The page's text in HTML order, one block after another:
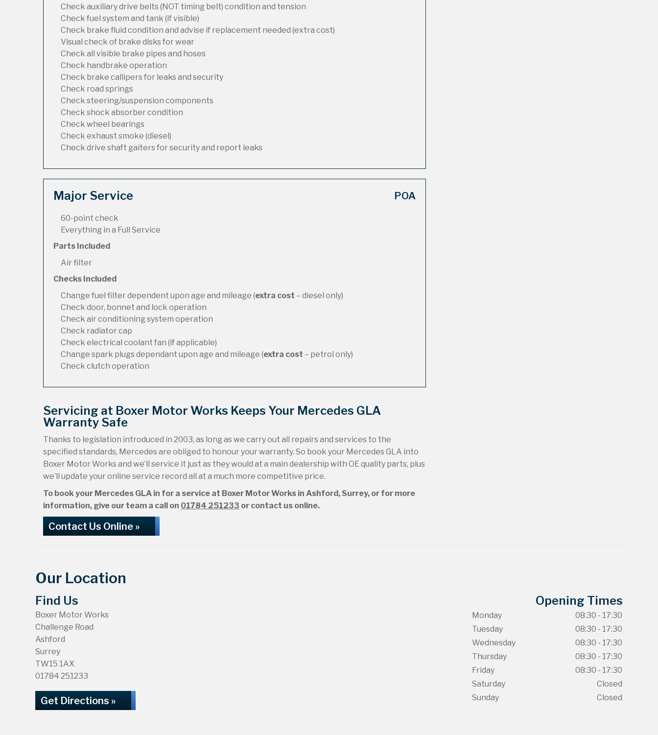
Check auxiliary drive belts (NOT timing belt) condition and tension
Check fuel system and tank (if visible)
Check brake fluid condition and advise if replacement needed (extra cost)
Visual check of brake disks for wear
Check all visible brake pipes and hoses
Check handbrake operation
Check brake callipers for leaks and security
Check road springs
Check steering/suspension components
Check shock absorber condition
Check wheel bearings
Check exhaust smoke (diesel)
Check drive shaft gaiters for security and report leaks
Major Service POA
60-point check
Everything in a Full Service
Parts Included
Air filter
Checks Included
Change fuel filter dependent upon age and mileage (extra cost – diesel only)
Check door, bonnet and lock operation
Check air conditioning system operation
Check radiator cap
Check electrical coolant fan (if applicable)
Change spark plugs dependant upon age and mileage (extra cost – petrol only)
Check clutch operation
Servicing at Boxer Motor Works Keeps Your Mercedes GLA
Warranty Safe
Thanks to legislation introduced in 2003, as long as we carry out all repairs and services to the
specified standards, Mercedes are obliged to honour your warranty. So book your Mercedes GLA into
Boxer Motor Works and we’ll service it just as they would at a main dealership with OE quality parts, plus
we’ll update your online service record all at a much more competitive price.
To book your Mercedes GLA in for a service at Boxer Motor Works in Ashford, Surrey, or for more
information, give our team a call on 01784 251233 or contact us online.
Contact Us Online »
Our Location
Find Us
Boxer Motor Works
Challenge Road
Ashford
Surrey
TW15 1AX
01784 251233
Get Directions »
Opening Times
Monday
08:30 - 17:30
Tuesday
08:30 - 17:30
Wednesday
08:30 - 17:30
Thursday
08:30 - 17:30
Friday
08:30 - 17:30
Saturday
Closed
Sunday
Closed